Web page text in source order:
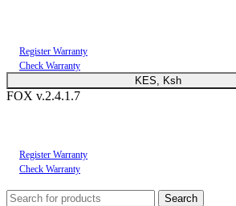
Register Warranty
Check Warranty
KES, Ksh
FOX v.2.4.1.7
Register Warranty
Check Warranty
Search